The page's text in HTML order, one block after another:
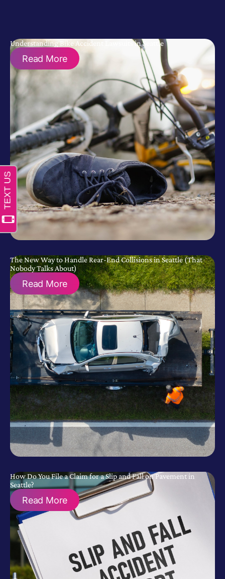
Understanding Bike Accident Lawsuits in Seattle
Read More
The New Way to Handle Rear-End Collisions in Seattle (That
Nobody Talks About)
Read More
How Do You File a Claim for a Slip and Fall on Pavement in
Seattle?
Read More